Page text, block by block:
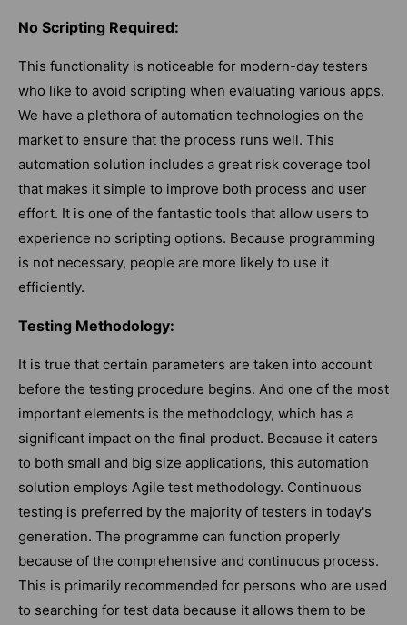
No Scripting Required:
This functionality is noticeable for modern-day testers
who like to avoid scripting when evaluating various apps.
We have a plethora of automation technologies on the
market to ensure that the process runs well. This
automation solution includes a great risk coverage tool
that makes it simple to improve both process and user
effort. It is one of the fantastic tools that allow users to
experience no scripting options. Because programming
is not necessary, people are more likely to use it
efficiently.
Testing Methodology:
It is true that certain parameters are taken into account
before the testing procedure begins. And one of the most
important elements is the methodology, which has a
significant impact on the final product. Because it caters
to both small and big size applications, this automation
solution employs Agile test methodology. Continuous
testing is preferred by the majority of testers in today's
generation. The programme can function properly
because of the comprehensive and continuous process.
This is primarily recommended for persons who are used
to searching for test data because it allows them to be